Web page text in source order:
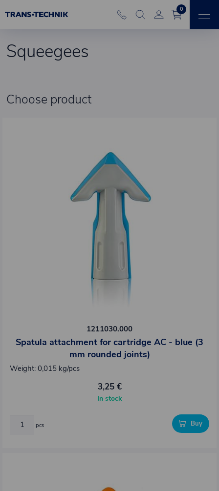
0
Squeegees
Choose product
1211030.000
Spatula attachment for cartridge AC - blue (3
mm rounded joints)
Weight: 0,015 kg/pcs
3,25 €
In stock
pcs Buy